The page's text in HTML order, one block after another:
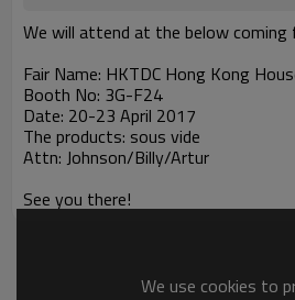
We will attend at the below coming
Fair Name: HKTDC Hong Kong
Booth No: 3G-F24
Date: 20-23 April 2017
The products: sous vide
Attn: Johnson/Billy/Artur
See you there!
We use cookies to